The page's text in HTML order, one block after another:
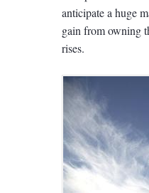
anticipate a huge
gain from owning
rises.